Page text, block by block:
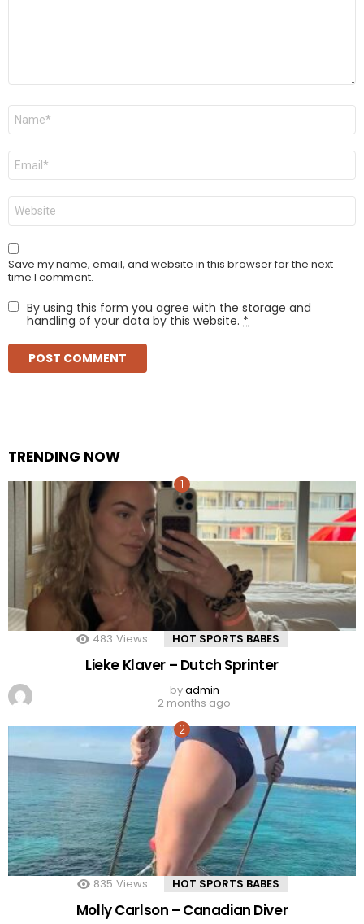
Name
Email
Website
Save my name, email, and website in this browser for the next
time I comment.
By using this form you agree with the storage and
handling of your data by this website. *
TRENDING NOW
483 Views HOT SPORTS BABES
Lieke Klaver – Dutch Sprinter
byadmin
2 months ago
835 Views HOT SPORTS BABES
Molly Carlson – Canadian Diver